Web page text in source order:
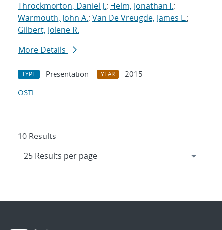
Throckmorton, Daniel J.; Helm, Jonathan I.;
Warmouth, John A.; Van De Vreugde, James L.;
Gilbert, Jolene R.
More Details
TYPE Presentation YEAR
2015
OSTI
10 Results